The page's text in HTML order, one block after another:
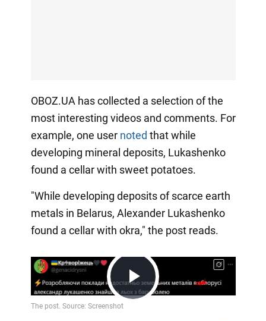
OBOZ.UA has collected a selection of the
most interesting videos and comments. For
example, one user noted that while
developing mineral deposits, Lukashenko
found a cellar with sweet potatoes.
"While developing deposits of scarce earth
metals in Belarus, Alexander Lukashenko
found a cellar with okra," the post reads.
Play